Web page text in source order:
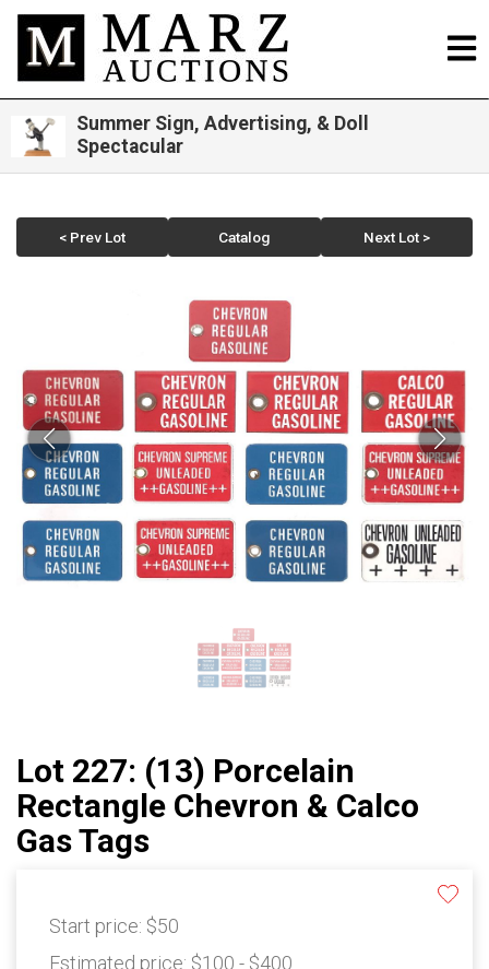
Summer Sign, Advertising, & Doll
Spectacular
< Prev Lot Catalog Next Lot >
Lot 227: (13) Porcelain
Rectangle Chevron & Calco
Gas Tags
Start price: $50
Estimated price: $100 - $400